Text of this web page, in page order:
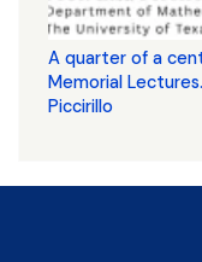
A quarter of a
Memorial
Piccirillo